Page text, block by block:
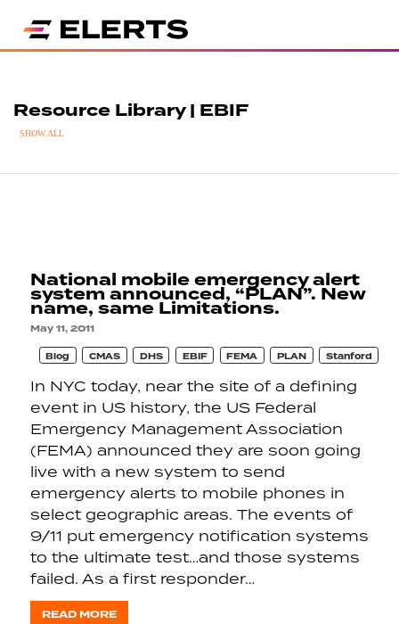
Resource Library | EBIF
SHOW ALL
National mobile emergency alert
system announced, “PLAN”. New
name, same Limitations.
May 11, 2011
Blog CMAS DHS EBIF FEMA PLAN Stanford
In NYC today, near the site of a defining
event in US history, the US Federal
Emergency Management Association
(FEMA) announced they are soon going
live with a new system to send
emergency alerts to mobile phones in
select geographic areas. The events of
9/11 put emergency notification systems
to the ultimate test…and those systems
failed. As a first responder…
READ MORE